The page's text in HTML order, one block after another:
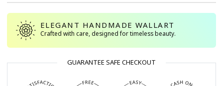
ELEGANT HANDMADE WALLART
Crafted with care, designed for timeless beauty.
GUARANTEE SAFE CHECKOUT